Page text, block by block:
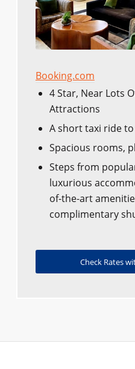
Booking.com
4 Star, Near Lots
Attractions
A short taxi ride
Spacious rooms,
Steps from
luxurious
of-the-art
complimentary
Check Rates